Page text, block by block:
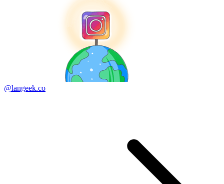
@langeek.co